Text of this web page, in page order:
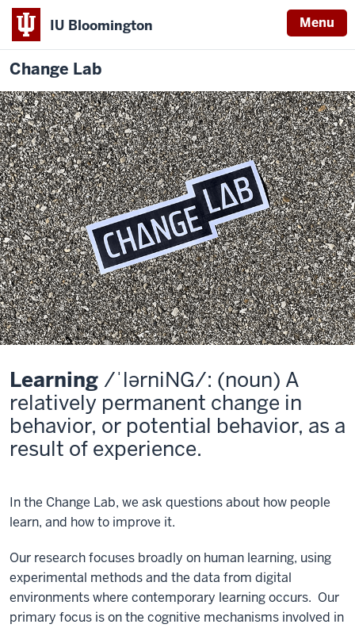
IU Bloomington Menu
Change Lab
Learning /ˈlərniNG/: (noun) A
relatively permanent change in
behavior, or potential behavior, as a
result of experience.
In the Change Lab, we ask questions about how people
learn, and how to improve it.
Our research focuses broadly on human learning, using
experimental methods and the data from digital
environments where contemporary learning occurs. Our
primary focus is on the cognitive mechanisms involved in